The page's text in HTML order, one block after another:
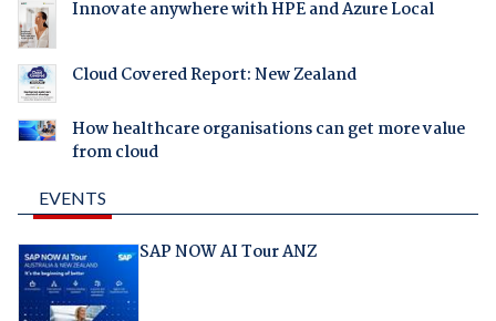
Innovate anywhere with HPE and Azure Local
Cloud Covered Report: New Zealand
How healthcare organisations can get more value
from cloud
EVENTS
SAP NOW AI Tour ANZ